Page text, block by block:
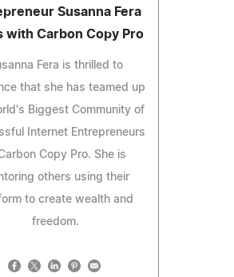
Susanna Fera
with Carbon Copy Pro
Fera is thrilled to
that she has teamed up
Biggest Community of
Internet Entrepreneurs
Copy Pro. She is
others using their
to create wealth and
freedom.